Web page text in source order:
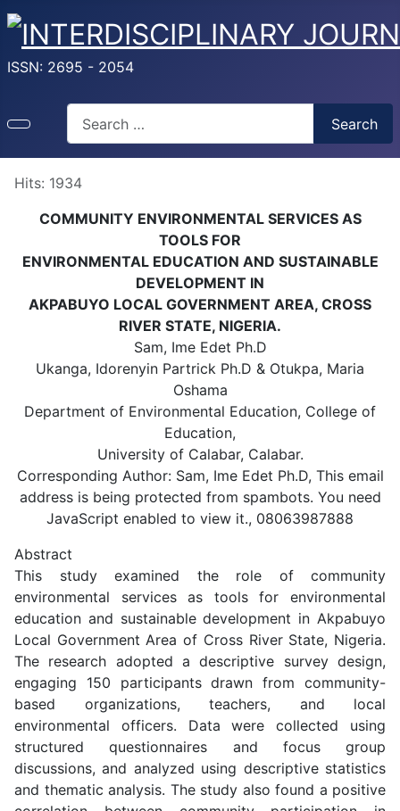
ISSN: 2695 - 2054
Search
Hits: 1934
COMMUNITY ENVIRONMENTAL SERVICES AS
TOOLS FOR
ENVIRONMENTAL EDUCATION AND SUSTAINABLE
DEVELOPMENT IN
AKPABUYO LOCAL GOVERNMENT AREA, CROSS
RIVER STATE, NIGERIA.
Sam, Ime Edet Ph.D
Ukanga, Idorenyin Partrick Ph.D & Otukpa, Maria
Oshama
Department of Environmental Education, College of
Education,
University of Calabar, Calabar.
Corresponding Author: Sam, Ime Edet Ph.D, This email
address is being protected from spambots. You need
JavaScript enabled to view it., 08063987888
Abstract
This study examined the role of community
environmental services as tools for environmental
education and sustainable development in Akpabuyo
Local Government Area of Cross River State, Nigeria.
The research adopted a descriptive survey design,
engaging 150 participants drawn from community-
based organizations, teachers, and local
environmental officers. Data were collected using
structured questionnaires and focus group
discussions, and analyzed using descriptive statistics
and thematic analysis. The study also found a positive